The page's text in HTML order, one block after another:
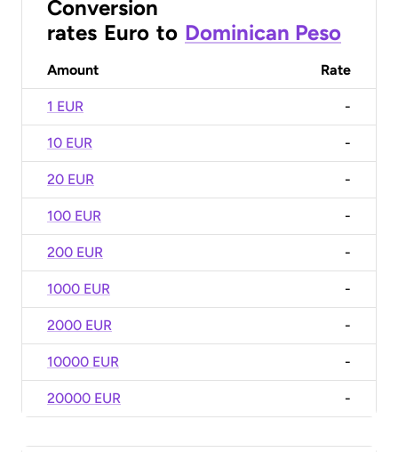
Conversion
rates Euro to Dominican Peso
Amount Rate
1 EUR -
10 EUR -
20 EUR -
100 EUR -
200 EUR -
1000 EUR -
2000 EUR -
10000 EUR -
20000 EUR -